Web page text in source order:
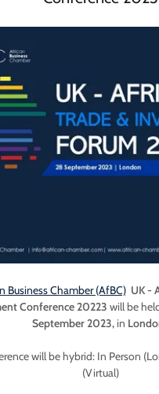
Business Chamber (AfBC) UK -
Conference 20223 will be
September 2023, in
will be hybrid: In Person
(Virtual)